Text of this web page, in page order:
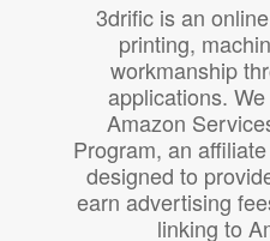
3drific is an
printing,
workmanship
applications.
Amazon
Program, an
designed to
earn advertising
linking to